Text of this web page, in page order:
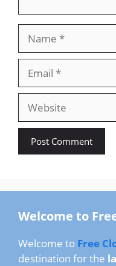
Website
Welcome to
Welcome to Free
destination for the